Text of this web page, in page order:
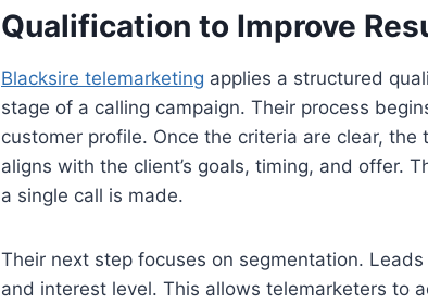
Qualification to Improve
Blacksire telemarketing applies a structured
stage of a calling campaign. Their process
customer profile. Once the criteria are clear,
aligns with the client’s goals, timing, and offer.
a single call is made.
Their next step focuses on segmentation.
and interest level. This allows telemarketers to